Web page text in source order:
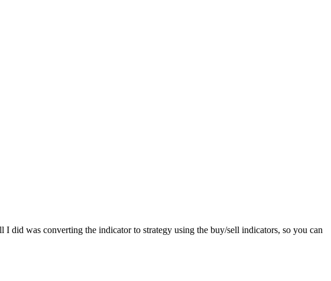
was converting the indicator to strategy using the buy/sell indicators, so you can